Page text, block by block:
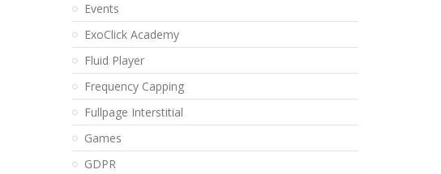
Events
ExoClick Academy
Fluid Player
Frequency Capping
Fullpage Interstitial
Games
GDPR